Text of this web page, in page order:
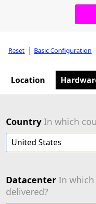
Reset | Basic Configuration
Location
Country In which
United States
Datacenter In
delivered?